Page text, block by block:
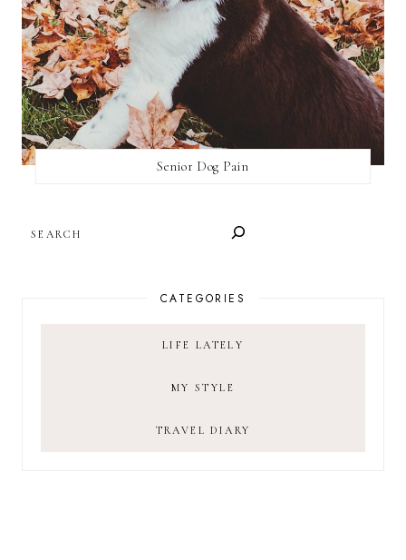
Senior Dog Pain
CATEGORIES
LIFE LATELY
MY STYLE
TRAVEL DIARY